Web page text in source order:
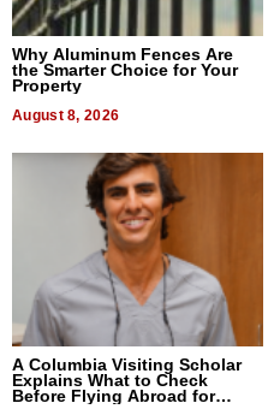
Why Aluminum Fences Are
the Smarter Choice for Your
Property
August 8, 2026
A Columbia Visiting Scholar
Explains What to Check
Before Flying Abroad for